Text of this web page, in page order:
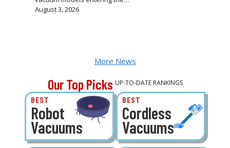
August 3, 2026
More News
Our Top Picks UP-TO-DATE RANKINGS
BEST
Robot
Vacuums
BEST
Cordless
Vacuums